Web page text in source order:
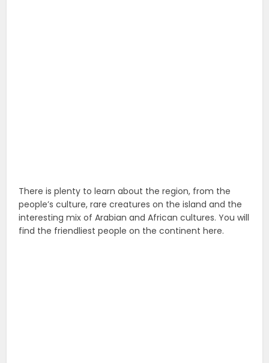
There is plenty to learn about the region, from the
people’s culture, rare creatures on the island and the
interesting mix of Arabian and African cultures. You will
find the friendliest people on the continent here.